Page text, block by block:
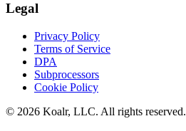
Legal
Privacy Policy
Terms of Service
DPA
Subprocessors
Cookie Policy
© 2026 Koalr, LLC. All rights reserved.